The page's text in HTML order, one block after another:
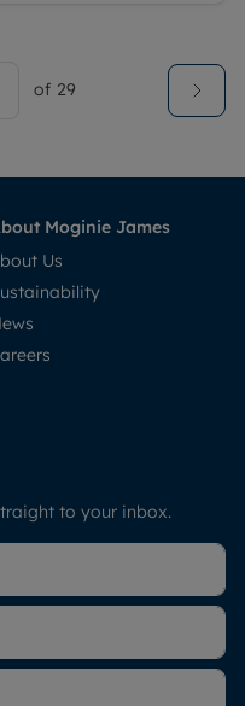
of 29
Moginie James
Us
to your inbox.